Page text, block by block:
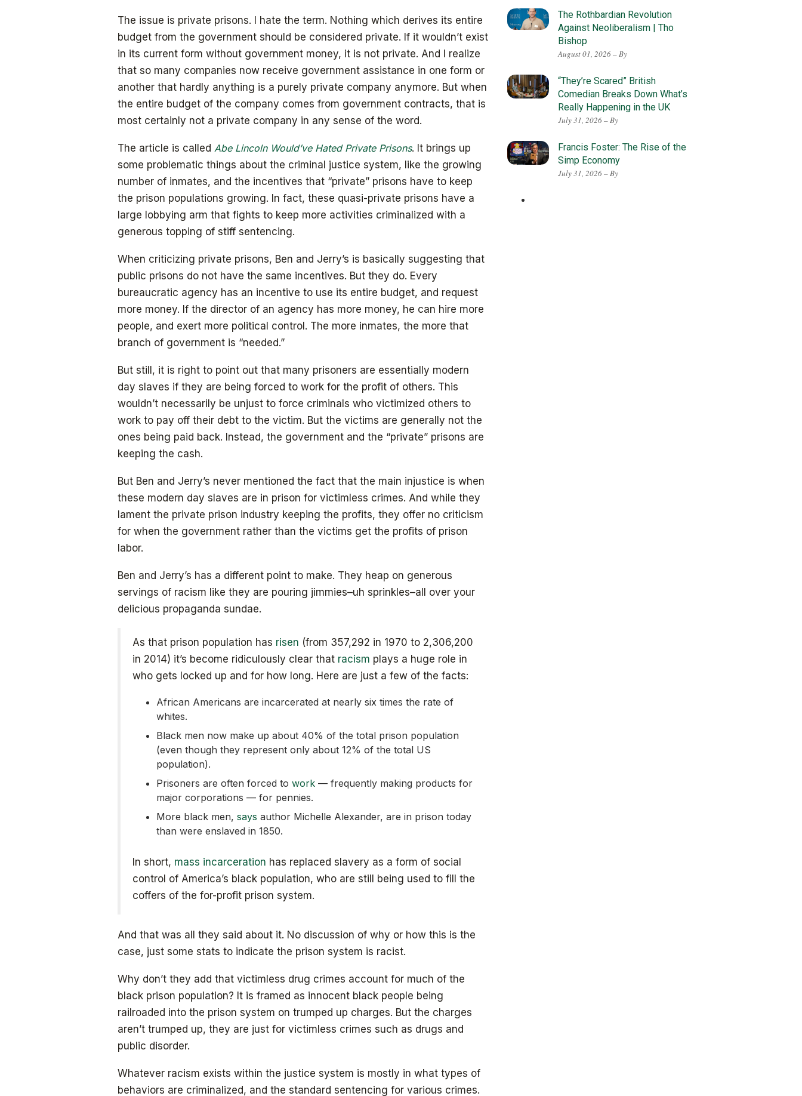
The issue is private prisons. I hate the term. Nothing which derives its entire
budget from the government should be considered private. If it wouldn’t exist
in its current form without government money, it is not private. And I realize
that so many companies now receive government assistance in one form or
another that hardly anything is a purely private company anymore. But when
the entire budget of the company comes from government contracts, that is
most certainly not a private company in any sense of the word.
The article is called Abe Lincoln Would’ve Hated Private Prisons. It brings up
some problematic things about the criminal justice system, like the growing
number of inmates, and the incentives that “private” prisons have to keep
the prison populations growing. In fact, these quasi-private prisons have a
large lobbying arm that fights to keep more activities criminalized with a
generous topping of stiff sentencing.
When criticizing private prisons, Ben and Jerry’s is basically suggesting that
public prisons do not have the same incentives. But they do. Every
bureaucratic agency has an incentive to use its entire budget, and request
more money. If the director of an agency has more money, he can hire more
people, and exert more political control. The more inmates, the more that
branch of government is “needed.”
But still, it is right to point out that many prisoners are essentially modern
day slaves if they are being forced to work for the profit of others. This
wouldn’t necessarily be unjust to force criminals who victimized others to
work to pay off their debt to the victim. But the victims are generally not the
ones being paid back. Instead, the government and the “private” prisons are
keeping the cash.
But Ben and Jerry’s never mentioned the fact that the main injustice is when
these modern day slaves are in prison for victimless crimes. And while they
lament the private prison industry keeping the profits, they offer no criticism
for when the government rather than the victims get the profits of prison
labor.
Ben and Jerry’s has a different point to make. They heap on generous
servings of racism like they are pouring jimmies–uh sprinkles–all over your
delicious propaganda sundae.
As that prison population has risen (from 357,292 in 1970 to 2,306,200
in 2014) it’s become ridiculously clear that racism plays a huge role in
who gets locked up and for how long. Here are just a few of the facts:
African Americans are incarcerated at nearly six times the rate of
whites.
Black men now make up about 40% of the total prison population
(even though they represent only about 12% of the total US
population).
Prisoners are often forced to work — frequently making products for
major corporations — for pennies.
More black men, says author Michelle Alexander, are in prison today
than were enslaved in 1850.
In short, mass incarceration has replaced slavery as a form of social
control of America’s black population, who are still being used to fill the
coffers of the for-profit prison system.
And that was all they said about it. No discussion of why or how this is the
case, just some stats to indicate the prison system is racist.
Why don’t they add that victimless drug crimes account for much of the
black prison population? It is framed as innocent black people being
railroaded into the prison system on trumped up charges. But the charges
aren’t trumped up, they are just for victimless crimes such as drugs and
public disorder.
Whatever racism exists within the justice system is mostly in what types of
behaviors are criminalized, and the standard sentencing for various crimes.
The Rothbardian Revolution
Against Neoliberalism | Tho
Bishop
August 01, 2026 – By
“They’re Scared” British
Comedian Breaks Down What’s
Really Happening in the UK
July 31, 2026 – By
Francis Foster: The Rise of the
Simp Economy
July 31, 2026 – By